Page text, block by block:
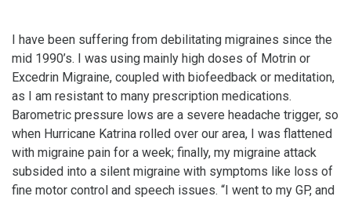
I have been suffering from debilitating migraines since the
mid 1990’s. I was using mainly high doses of Motrin or
Excedrin Migraine, coupled with biofeedback or meditation,
as I am resistant to many prescription medications.
Barometric pressure lows are a severe headache trigger, so
when Hurricane Katrina rolled over our area, I was flattened
with migraine pain for a week; finally, my migraine attack
subsided into a silent migraine with symptoms like loss of
fine motor control and speech issues. “I went to my GP, and